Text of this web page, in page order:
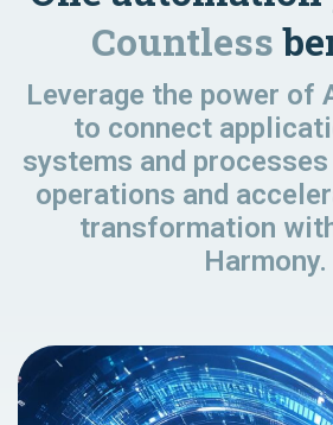
Countless
Leverage the power of
to connect
systems and
operations and
transformation
Harmony.